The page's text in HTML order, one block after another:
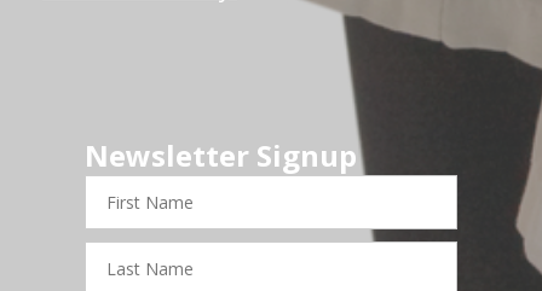
Newsletter Signup
First
Name
Last
Name